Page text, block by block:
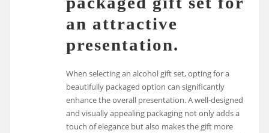
an attractive
presentation.
When selecting an alcohol gift set, opting for a
beautifully packaged option can significantly
enhance the overall presentation. A well-designed
and visually appealing packaging not only adds a
touch of elegance but also makes the gift more